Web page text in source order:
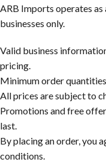
ARB Imports operates
businesses only.
Valid business
pricing.
Minimum order
All prices are subject to
Promotions and free
last.
By placing an order, you
conditions.